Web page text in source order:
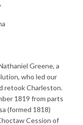
Greene, a
who led our
retook Charleston.
1819 from parts
(formed 1818)
Cession of